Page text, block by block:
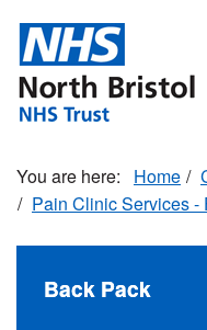
main
content
Home
Pain Clinic Services -
Back Pack